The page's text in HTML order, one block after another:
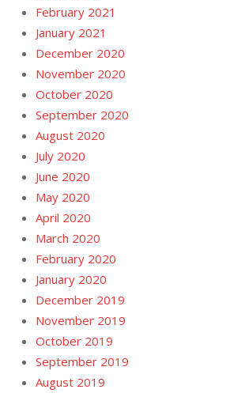
February 2021
January 2021
December 2020
November 2020
October 2020
September 2020
August 2020
July 2020
June 2020
May 2020
April 2020
March 2020
February 2020
January 2020
December 2019
November 2019
October 2019
September 2019
August 2019